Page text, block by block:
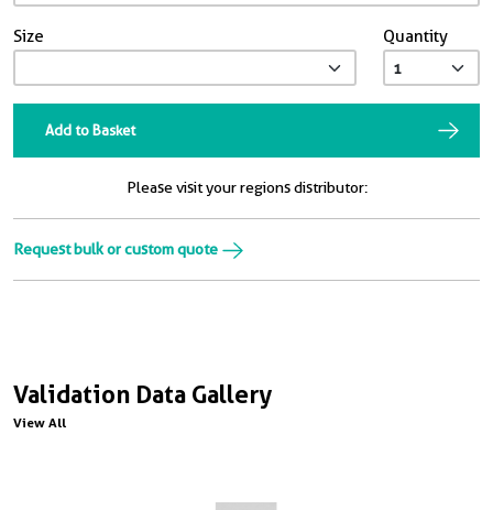
Validation Data Gallery
View All
Size Quantity
Add to Basket
Please visit your regions distributor:
Request bulk or custom quote